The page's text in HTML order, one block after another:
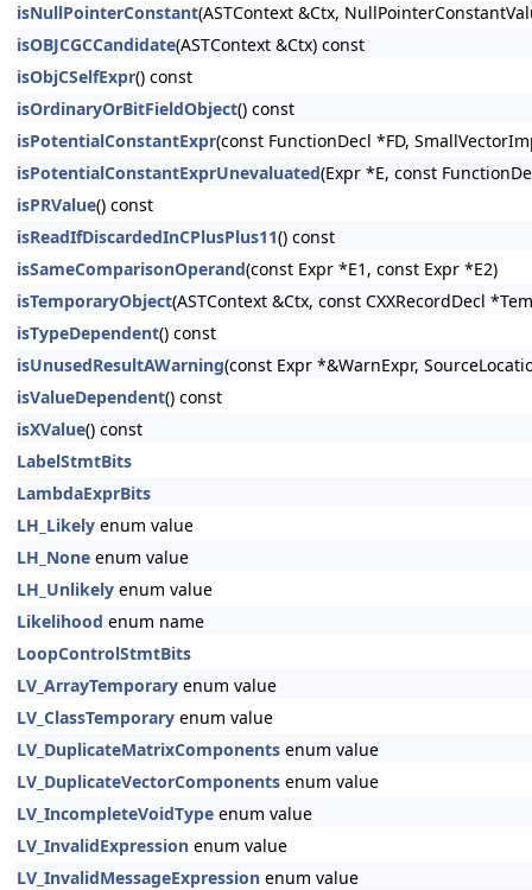
isNullPointerConstant(ASTContext &Ctx,
isOBJCGCCandidate(ASTContext &Ctx) const
isObjCSelfExpr() const
isOrdinaryOrBitFieldObject() const
isPotentialConstantExpr(const FunctionDecl *FD,
isPotentialConstantExprUnevaluated(Expr *E, const
isPRValue() const
isReadIfDiscardedInCPlusPlus11() const
isSameComparisonOperand(const Expr *E1, const Expr *E2)
isTemporaryObject(ASTContext &Ctx, const CXXRecordDecl
isTypeDependent() const
isUnusedResultAWarning(const Expr *&WarnExpr,
isValueDependent() const
isXValue() const
LabelStmtBits
LambdaExprBits
LH_Likely enum value
LH_None enum value
LH_Unlikely enum value
Likelihood enum name
LoopControlStmtBits
LV_ArrayTemporary enum value
LV_ClassTemporary enum value
LV_DuplicateMatrixComponents enum value
LV_DuplicateVectorComponents enum value
LV_IncompleteVoidType enum value
LV_InvalidExpression enum value
LV_InvalidMessageExpression enum value